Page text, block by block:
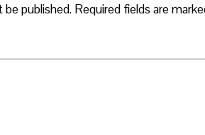
be published. Required fields are